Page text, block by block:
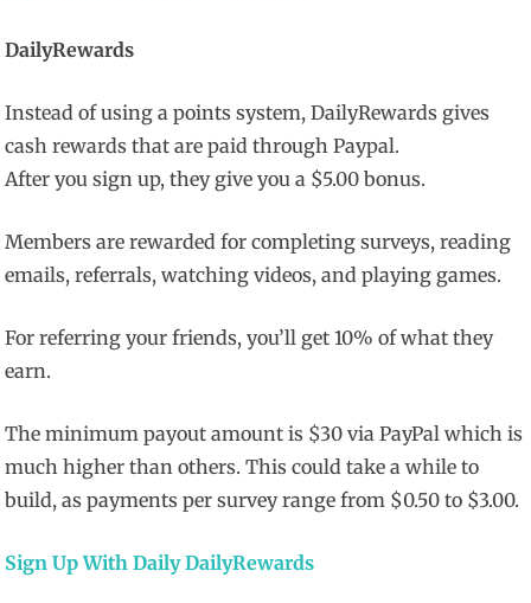
DailyRewards
Instead of using a points system, DailyRewards gives
cash rewards that are paid through Paypal.
After you sign up, they give you a $5.00 bonus.
Members are rewarded for completing surveys, reading
emails, referrals, watching videos, and playing games.
For referring your friends, you’ll get 10% of what they
earn.
The minimum payout amount is $30 via PayPal which is
much higher than others. This could take a while to
build, as payments per survey range from $0.50 to $3.00.
Sign Up With Daily DailyRewards